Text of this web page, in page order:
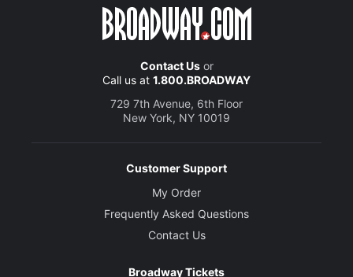
Contact Usor
Call us at 1.800.BROADWAY
729 7th Avenue, 6th Floor
New York, NY 10019
Customer Support
My Order
Frequently Asked Questions
Contact Us
Broadway Tickets